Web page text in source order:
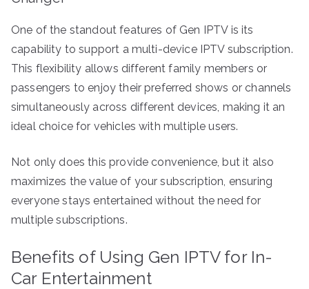
One of the standout features of Gen IPTV is its
capability to support a multi-device IPTV subscription.
This flexibility allows different family members or
passengers to enjoy their preferred shows or channels
simultaneously across different devices, making it an
ideal choice for vehicles with multiple users.
Not only does this provide convenience, but it also
maximizes the value of your subscription, ensuring
everyone stays entertained without the need for
multiple subscriptions.
Benefits of Using Gen IPTV for In-
Car Entertainment